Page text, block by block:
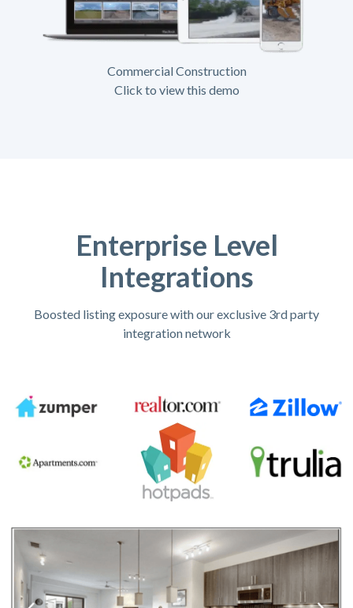
Commercial Construction
Click to view this demo
Enterprise Level
Integrations
Boosted listing exposure with our exclusive 3rd party
integration network